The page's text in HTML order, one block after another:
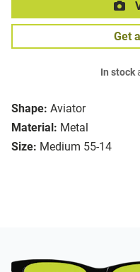
Shape: Aviator
Material: Metal
Size: Medium 55-14
Get
In stock